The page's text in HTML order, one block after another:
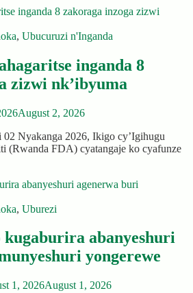
, Ubucuruzi n'Inganda
inganda 8
zizwi nk’ibyuma
August 2, 2026
Nyakanga 2026, Ikigo cy’Igihugu
(Rwanda FDA) cyatangaje ko cyafunze
, Uburezi
kugaburira abanyeshuri
yongerewe
1, 2026August 1, 2026